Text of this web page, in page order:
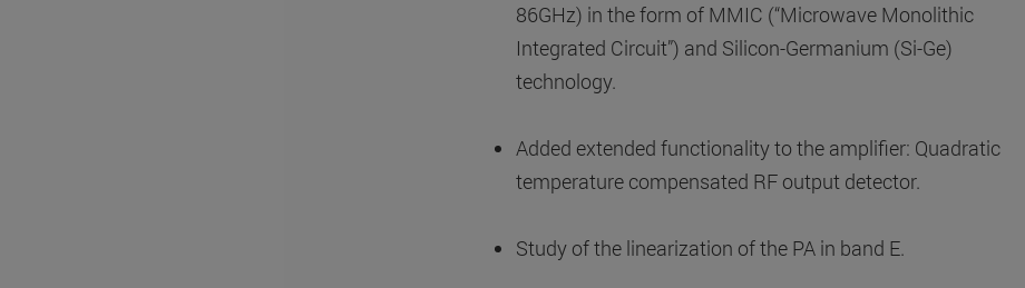
86GHz) in the form of MMIC (“Microwave Monolithic
Integrated Circuit”) and Silicon-Germanium (Si-Ge)
technology.
Added extended functionality to the amplifier: Quadratic
temperature compensated RF output detector.
Study of the linearization of the PA in band E.